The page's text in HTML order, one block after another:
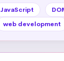
JavaScript
web development